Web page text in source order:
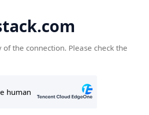
the connection. Please check the